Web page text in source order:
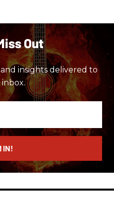
Out
insights delivered to
IN!